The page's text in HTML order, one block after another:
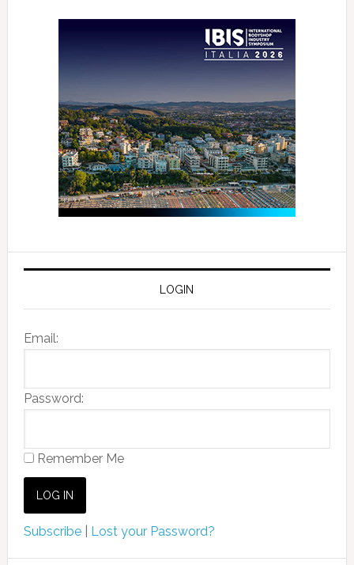
LOGIN
Email:
Password:
Remember Me
Subscribe| Lost your Password?